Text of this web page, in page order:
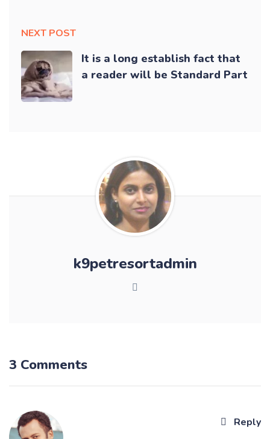
NEXT POST
It is a long establish fact that
a reader will be Standard Part
k9petresortadmin
3 Comments
Reply